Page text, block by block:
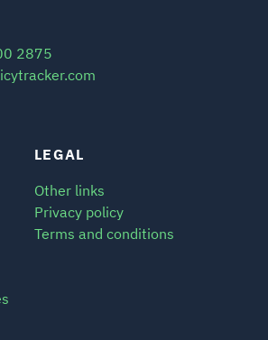
LEGAL
Other links
Privacy policy
Terms and conditions
2875